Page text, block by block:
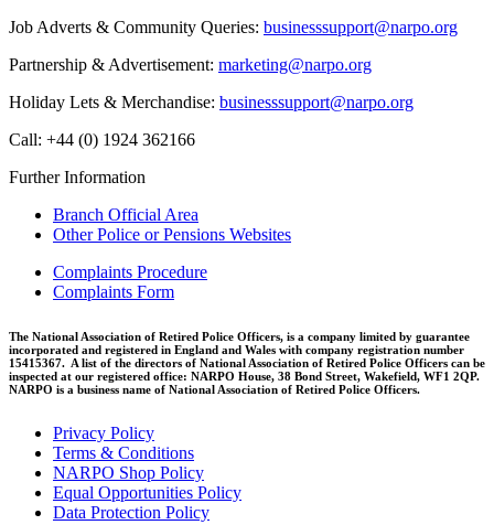
Job Adverts & Community Queries: businesssupport@narpo.org
Partnership & Advertisement: marketing@narpo.org
Holiday Lets & Merchandise: businesssupport@narpo.org
Call: +44 (0) 1924 362166
Further Information
Branch Official Area
Other Police or Pensions Websites
Complaints Procedure
Complaints Form
The National Association of Retired Police Officers, is a company limited by guarantee
incorporated and registered in England and Wales with company registration number
15415367. A list of the directors of National Association of Retired Police Officers can be
inspected at our registered office: NARPO House, 38 Bond Street, Wakefield, WF1 2QP.
NARPO is a business name of National Association of Retired Police Officers.
Privacy Policy
Terms & Conditions
NARPO Shop Policy
Equal Opportunities Policy
Data Protection Policy